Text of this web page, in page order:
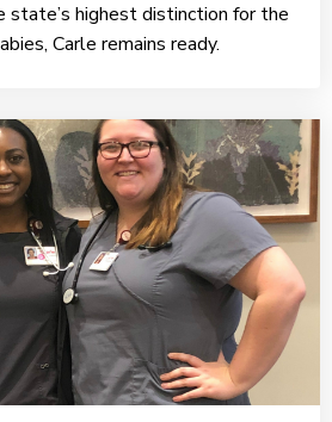
highest distinction for the
Carle remains ready.